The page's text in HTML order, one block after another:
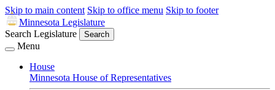
Skip to main content Skip to office menu Skip to footer
Minnesota Legislature
Search Legislature
Search
Menu
House
Minnesota House of Representatives